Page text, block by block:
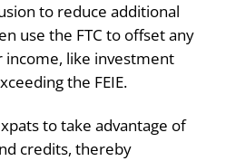
to reduce additional
use the FTC to offset any
income, like investment
the FEIE.
to take advantage of
credits, thereby